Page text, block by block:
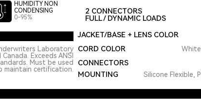
HUMIDITY NON
CONDENSING
0-95%
2 CONNECTORS
FULL / DYNAMIC LOADS
JACKET/BASE + LENS COLOR
Laboratory
Exceeds ANSI
Must be used
maintain certification.
CORD COLOR
CONNECTORS
MOUNTING
Silicone Flexible,